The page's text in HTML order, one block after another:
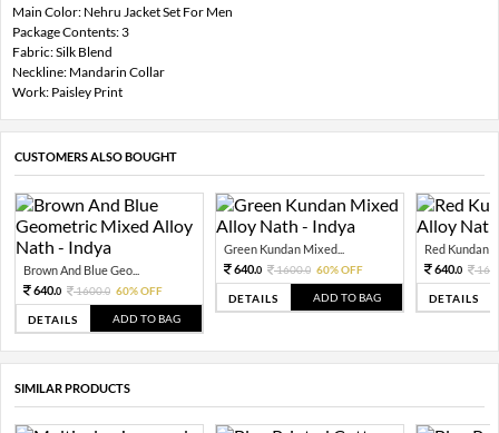
Main Color: Nehru Jacket Set For Men
Package Contents: 3
Fabric: Silk Blend
Neckline: Mandarin Collar
Work: Paisley Print
CUSTOMERS ALSO BOUGHT
Brown And Blue Geo...
640.0 1600.0 60% OFF
DETAILS ADD TO BAG
Green Kundan Mixed...
640.0 1600.0 60% OFF
DETAILS ADD TO BAG
Red Kundan
640.0
DETAILS
SIMILAR PRODUCTS